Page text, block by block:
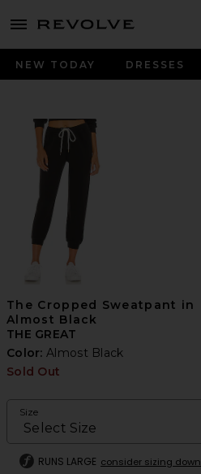
menu - shows more content
NEW TODAY DRESSES
The Cropped Sweatpant in
Almost Black
THE GREAT
Color:Almost Black
Sold Out
Size
RUNS LARGE consider sizing down